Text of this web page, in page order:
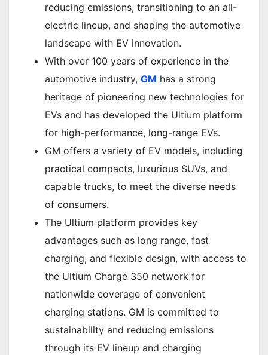
reducing emissions, transitioning to an all-
electric lineup, and shaping the automotive
landscape with EV innovation.
With over 100 years of experience in the
automotive industry, GM has a strong
heritage of pioneering new technologies for
EVs and has developed the Ultium platform
for high-performance, long-range EVs.
GM offers a variety of EV models, including
practical compacts, luxurious SUVs, and
capable trucks, to meet the diverse needs
of consumers.
The Ultium platform provides key
advantages such as long range, fast
charging, and flexible design, with access to
the Ultium Charge 350 network for
nationwide coverage of convenient
charging stations. GM is committed to
sustainability and reducing emissions
through its EV lineup and charging